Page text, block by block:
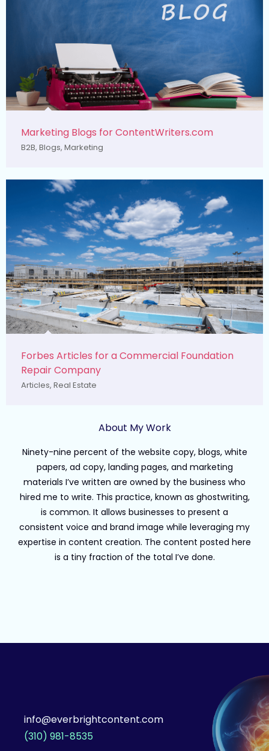
Marketing Blogs for ContentWriters.com
B2B, Blogs, Marketing
Forbes Articles for a Commercial Foundation
Repair Company
Articles, Real Estate
About My Work
Ninety-nine percent of the website copy, blogs, white
papers, ad copy, landing pages, and marketing
materials I’ve written are owned by the business who
hired me to write. This practice, known as ghostwriting,
is common. It allows businesses to present a
consistent voice and brand image while leveraging my
expertise in content creation. The content posted here
is a tiny fraction of the total I’ve done.
info@everbrightcontent.com
(310) 981-8535